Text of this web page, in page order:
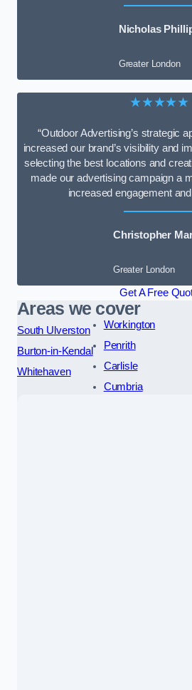
Nicholas
Greater London
★★★★★
“Outdoor Advertising’s strategic
increased our brand’s visibility and
selecting the best locations and
made our advertising campaign a
increased engagement
Christopher
Greater London
Get A Free
Areas we cover
South Ulverston
Burton-in-Kendal
Whitehaven
Workington
Penrith
Carlisle
Cumbria